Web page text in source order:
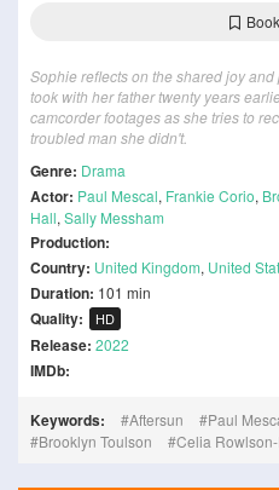
Sophie reflects on the shared joy
took with her father twenty years
camcorder footages as she tries to
troubled man she didn't.
Genre: Drama
Actor: Paul Mescal, Frankie Corio,
Hall, Sally Messham
Production:
Country: United Kingdom, United
Duration: 101 min
Quality: HD
Release: 2022
IMDb:
Keywords: Aftersun Paul
Brooklyn Toulson
Celia